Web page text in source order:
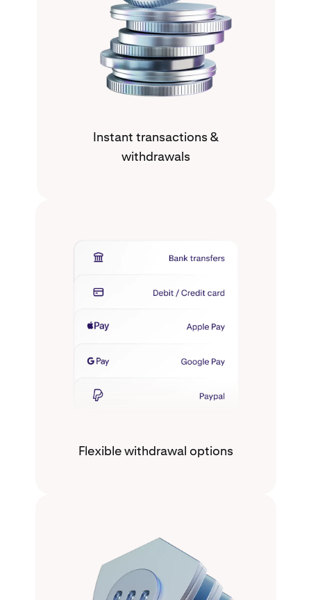
Instant transactions &
withdrawals
Flexible withdrawal options